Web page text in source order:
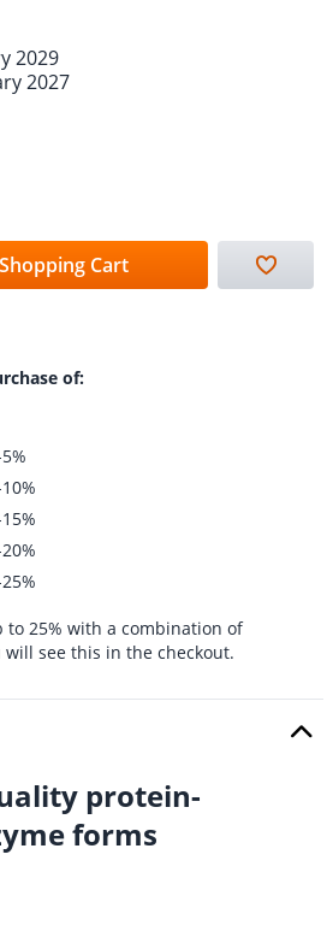
2029
2027
Cart
of:
to 25% with a combination of
see this in the checkout.
protein-
forms